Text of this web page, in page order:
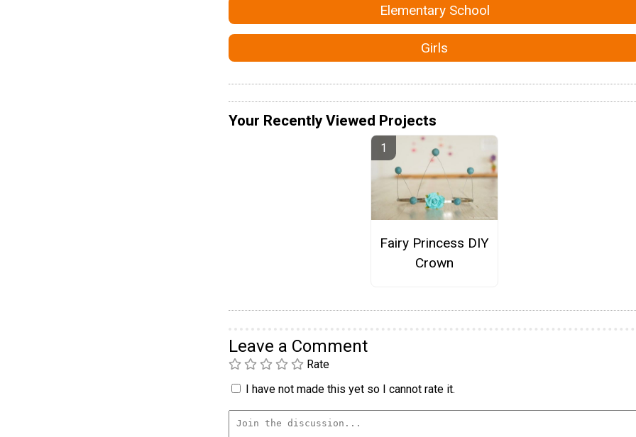
Elementary School
Girls
Your Recently Viewed Projects
Fairy Princess DIY
Crown
Leave a Comment
Rate
I have not made this yet so I cannot rate it.